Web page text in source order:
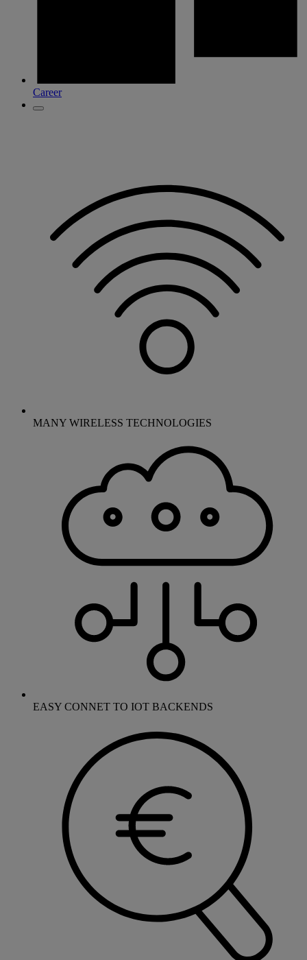
Career
MANY WIRELESS TECHNOLOGIES
EASY CONNET TO IOT BACKENDS